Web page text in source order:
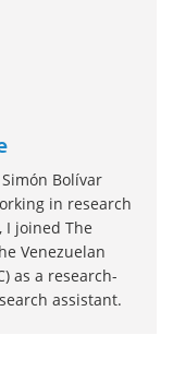
Bolívar
in research
I joined The
Venezuelan
as a research-
assistant.